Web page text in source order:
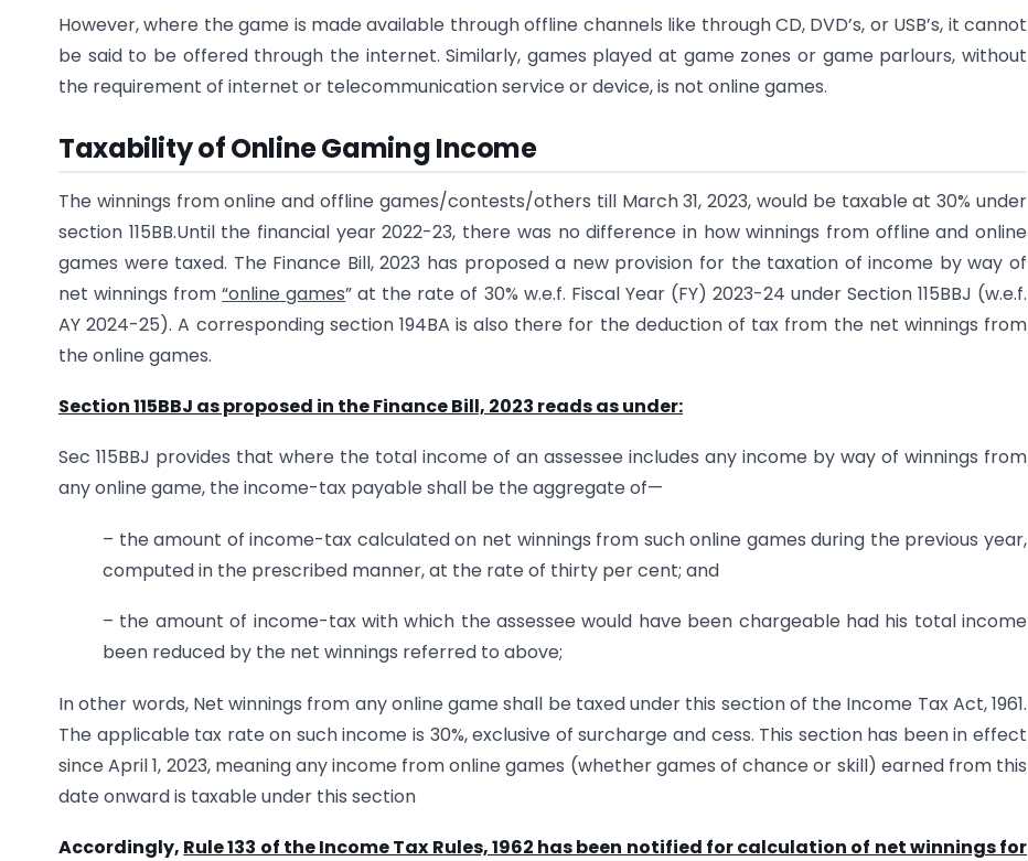
However, where the game is made available through offline channels like through CD, DVD’s, or USB’s, it cannot
be said to be offered through the internet. Similarly, games played at game zones or game parlours, without
the requirement of internet or telecommunication service or device, is not online games.
Taxability of Online Gaming Income
The winnings from online and offline games/contests/others till March 31, 2023, would be taxable at 30% under
section 115BB.Until the financial year 2022-23, there was no difference in how winnings from offline and online
games were taxed. The Finance Bill, 2023 has proposed a new provision for the taxation of income by way of
net winnings from“online games” at the rate of 30% w.e.f. Fiscal Year (FY) 2023-24 under Section 115BBJ (w.e.f.
AY 2024-25). A corresponding section 194BA is also there for the deduction of tax from the net winnings from
the online games.
Section 115BBJ as proposed in the Finance Bill, 2023 reads as under:
Sec 115BBJ provides that where the total income of an assessee includes any income by way of winnings from
any online game, the income-tax payable shall be the aggregate of—
– the amount of income-tax calculated on net winnings from such online games during the previous year,
computed in the prescribed manner, at the rate of thirty per cent; and
– the amount of income-tax with which the assessee would have been chargeable had his total income
been reduced by the net winnings referred to above;
In other words, Net winnings from any online game shall be taxed under this section of the Income Tax Act, 1961.
The applicable tax rate on such income is 30%, exclusive of surcharge and cess. This section has been in effect
since April 1, 2023, meaning any income from online games (whether games of chance or skill) earned from this
date onward is taxable under this section
Accordingly, Rule 133 of the Income Tax Rules, 1962 has been notified for calculation of net winnings for